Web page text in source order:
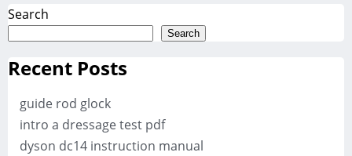
Search
Search
Recent Posts
guide rod glock
intro a dressage test pdf
dyson dc14 instruction manual